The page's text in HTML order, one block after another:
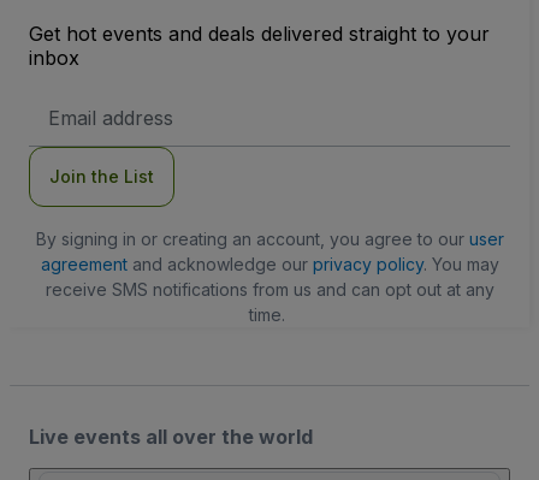
Get hot events and deals delivered straight to your
inbox
Address
Join the List
By signing in or creating an account, you agree to our user
agreementand acknowledge our privacy policy. You may
receive SMS notifications from us and can opt out at any
time.
Live events all over the world